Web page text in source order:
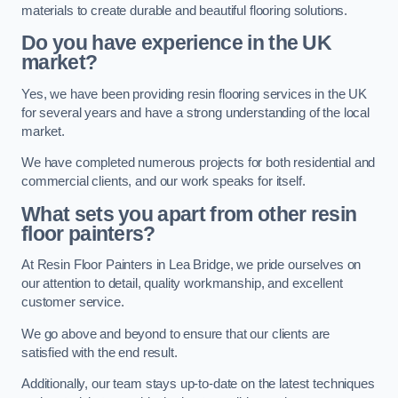
materials to create durable and beautiful flooring solutions.
Do you have experience in the UK
market?
Yes, we have been providing resin flooring services in the UK
for several years and have a strong understanding of the local
market.
We have completed numerous projects for both residential and
commercial clients, and our work speaks for itself.
What sets you apart from other resin
floor painters?
At Resin Floor Painters in Lea Bridge, we pride ourselves on
our attention to detail, quality workmanship, and excellent
customer service.
We go above and beyond to ensure that our clients are
satisfied with the end result.
Additionally, our team stays up-to-date on the latest techniques